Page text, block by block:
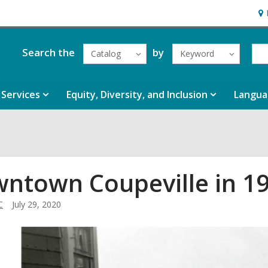
&
Search the Catalog by Keyword
Services Equity, Diversity, and Inclusion
Coupeville in
July 29, 2020